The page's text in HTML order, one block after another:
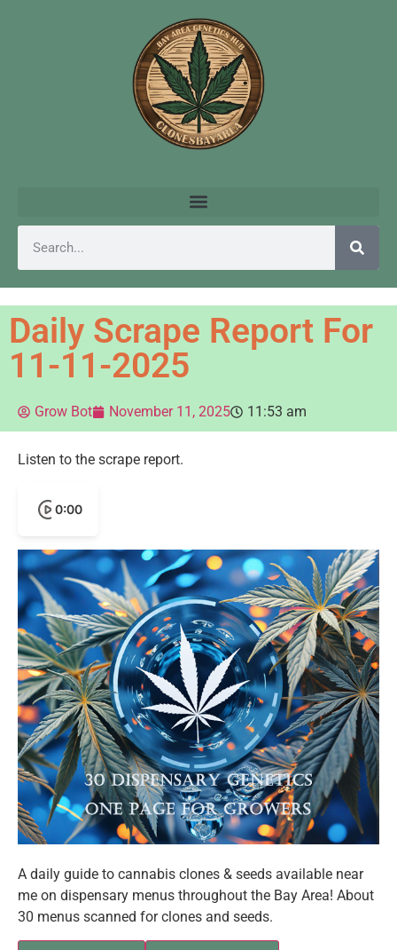
Daily Scrape Report For
11-11-2025
Grow Bot November 11, 2025 11:53 am
Listen to the scrape report.
0:00
A daily guide to cannabis clones & seeds available near
me on dispensary menus throughout the Bay Area! About
30 menus scanned for clones and seeds.